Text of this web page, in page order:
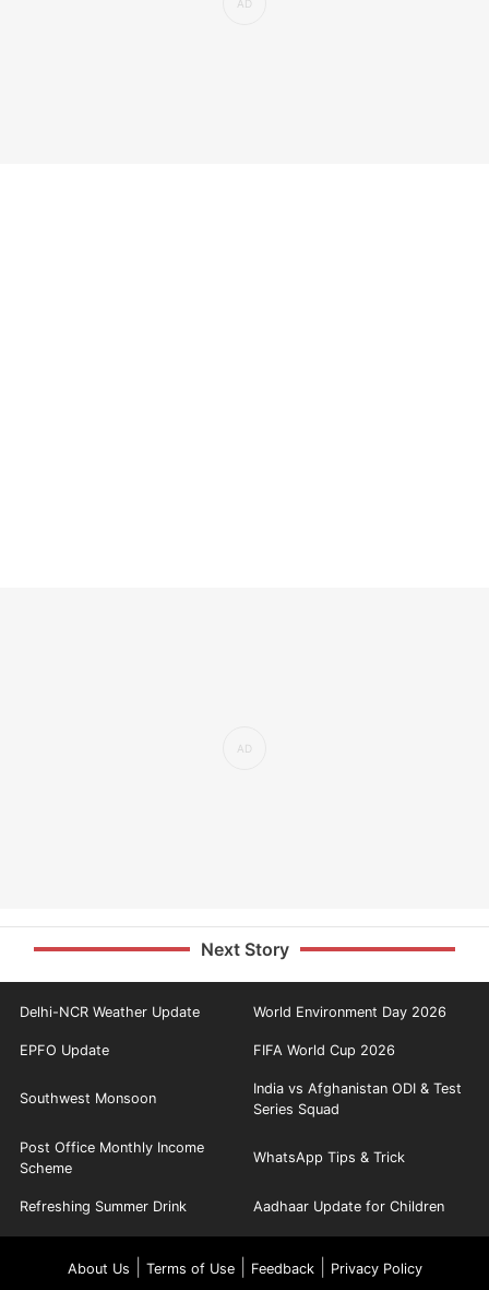
Next Story
Delhi-NCR Weather Update World Environment Day 2026
EPFO Update FIFA World Cup 2026
Southwest Monsoon
India vs Afghanistan ODI & Test
Series Squad
Post Office Monthly Income
Scheme
WhatsApp Tips & Trick
Refreshing Summer Drink Aadhaar Update for Children
About Us Terms of Use| Feedback| Privacy Policy